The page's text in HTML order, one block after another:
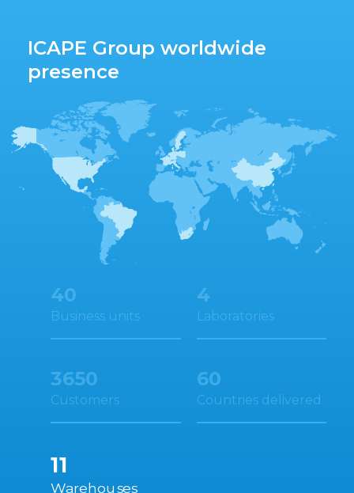
ICAPE Group worldwide
presence
40
Business units
4
Laboratories
3650
Customers
60
Countries delivered
11
Warehouses